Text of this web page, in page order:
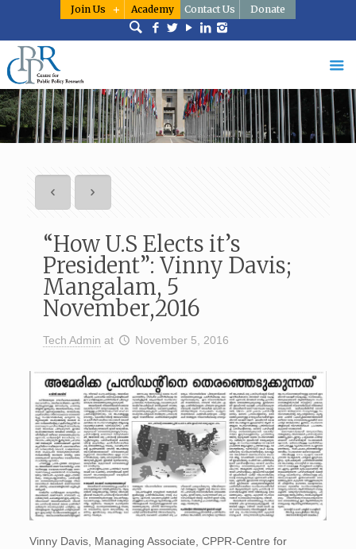
Join Us Academy Contact Us Donate
“How U.S Elects it’s
President”: Vinny Davis;
Mangalam, 5
November,2016
Tech Admin at November 5, 2016
Vinny Davis, Managing Associate, CPPR-Centre for